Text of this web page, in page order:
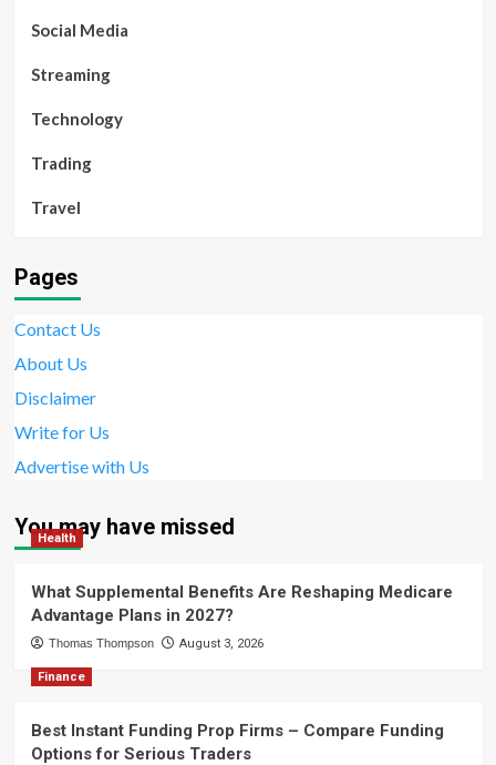
Social Media
Streaming
Technology
Trading
Travel
Pages
Contact Us
About Us
Disclaimer
Write for Us
Advertise with Us
You may have missed
Health
What Supplemental Benefits Are Reshaping Medicare
Advantage Plans in 2027?
Thomas Thompson August 3, 2026
Finance
Best Instant Funding Prop Firms – Compare Funding
Options for Serious Traders